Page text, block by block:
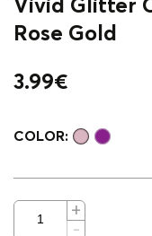
Vivid Glitter
Rose Gold
3.99€
COLOR: